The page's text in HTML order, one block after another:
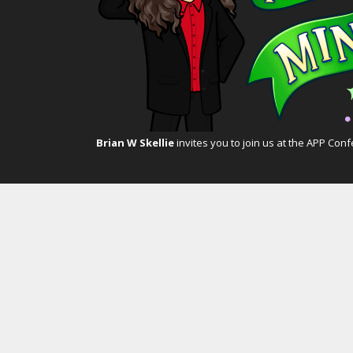
Brian W Skellieinvites you to join us at the APP